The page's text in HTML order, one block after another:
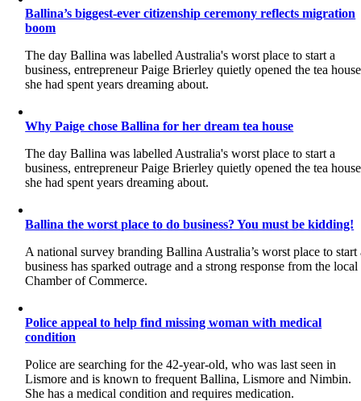
Ballina’s biggest-ever citizenship ceremony reflects migration
boom
The day Ballina was labelled Australia's worst place to start a
business, entrepreneur Paige Brierley quietly opened the tea house
she had spent years dreaming about.
Why Paige chose Ballina for her dream tea house
The day Ballina was labelled Australia's worst place to start a
business, entrepreneur Paige Brierley quietly opened the tea house
she had spent years dreaming about.
Ballina the worst place to do business? You must be kidding!
A national survey branding Ballina Australia’s worst place to start
business has sparked outrage and a strong response from the local
Chamber of Commerce.
Police appeal to help find missing woman with medical
condition
Police are searching for the 42-year-old, who was last seen in
Lismore and is known to frequent Ballina, Lismore and Nimbin.
She has a medical condition and requires medication.